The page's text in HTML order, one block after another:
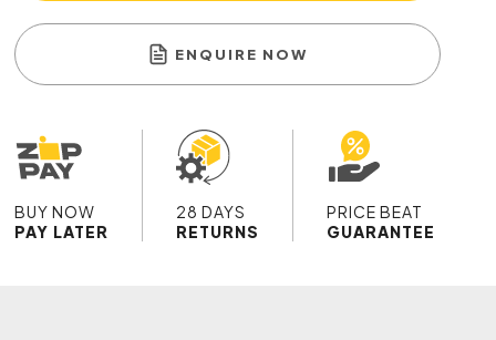
ENQUIRE NOW
BUY NOW
PAY LATER
28 DAYS
RETURNS
PRICE BEAT
GUARANTEE